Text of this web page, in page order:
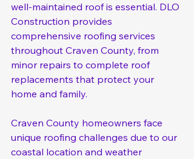
well-maintained roof is essential. DLO
Construction provides
comprehensive roofing services
throughout Craven County, from
minor repairs to complete roof
replacements that protect your
home and family.
Craven County homeowners face
unique roofing challenges due to our
coastal location and weather